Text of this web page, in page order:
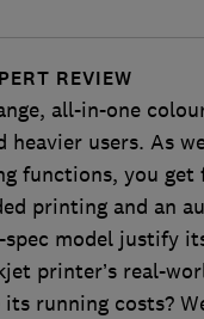
REVIEW
all-in-one
users. As
functions, you get
printing and an
model justify
printer’s real-
running costs?